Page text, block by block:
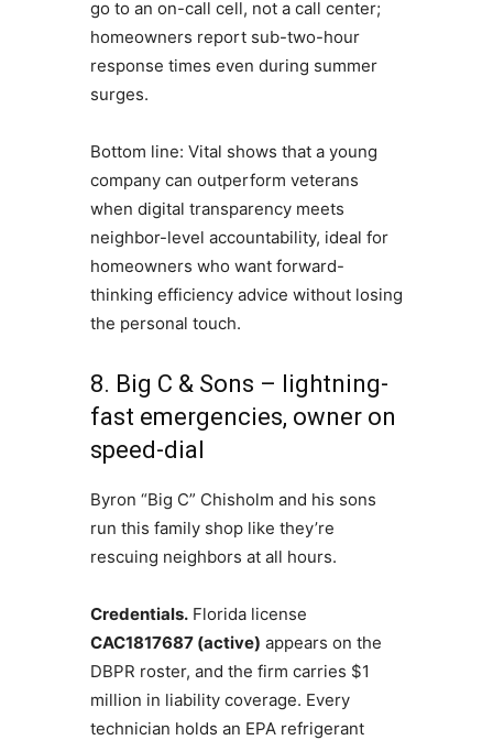
go to an on-call cell, not a call center;
homeowners report sub-two-hour
response times even during summer
surges.
Bottom line: Vital shows that a young
company can outperform veterans
when digital transparency meets
neighbor-level accountability, ideal for
homeowners who want forward-
thinking efficiency advice without losing
the personal touch.
8. Big C & Sons – lightning-
fast emergencies, owner on
speed-dial
Byron “Big C” Chisholm and his sons
run this family shop like they’re
rescuing neighbors at all hours.
Credentials.Florida license
CAC1817687 (active) appears on the
DBPR roster, and the firm carries $1
million in liability coverage. Every
technician holds an EPA refrigerant